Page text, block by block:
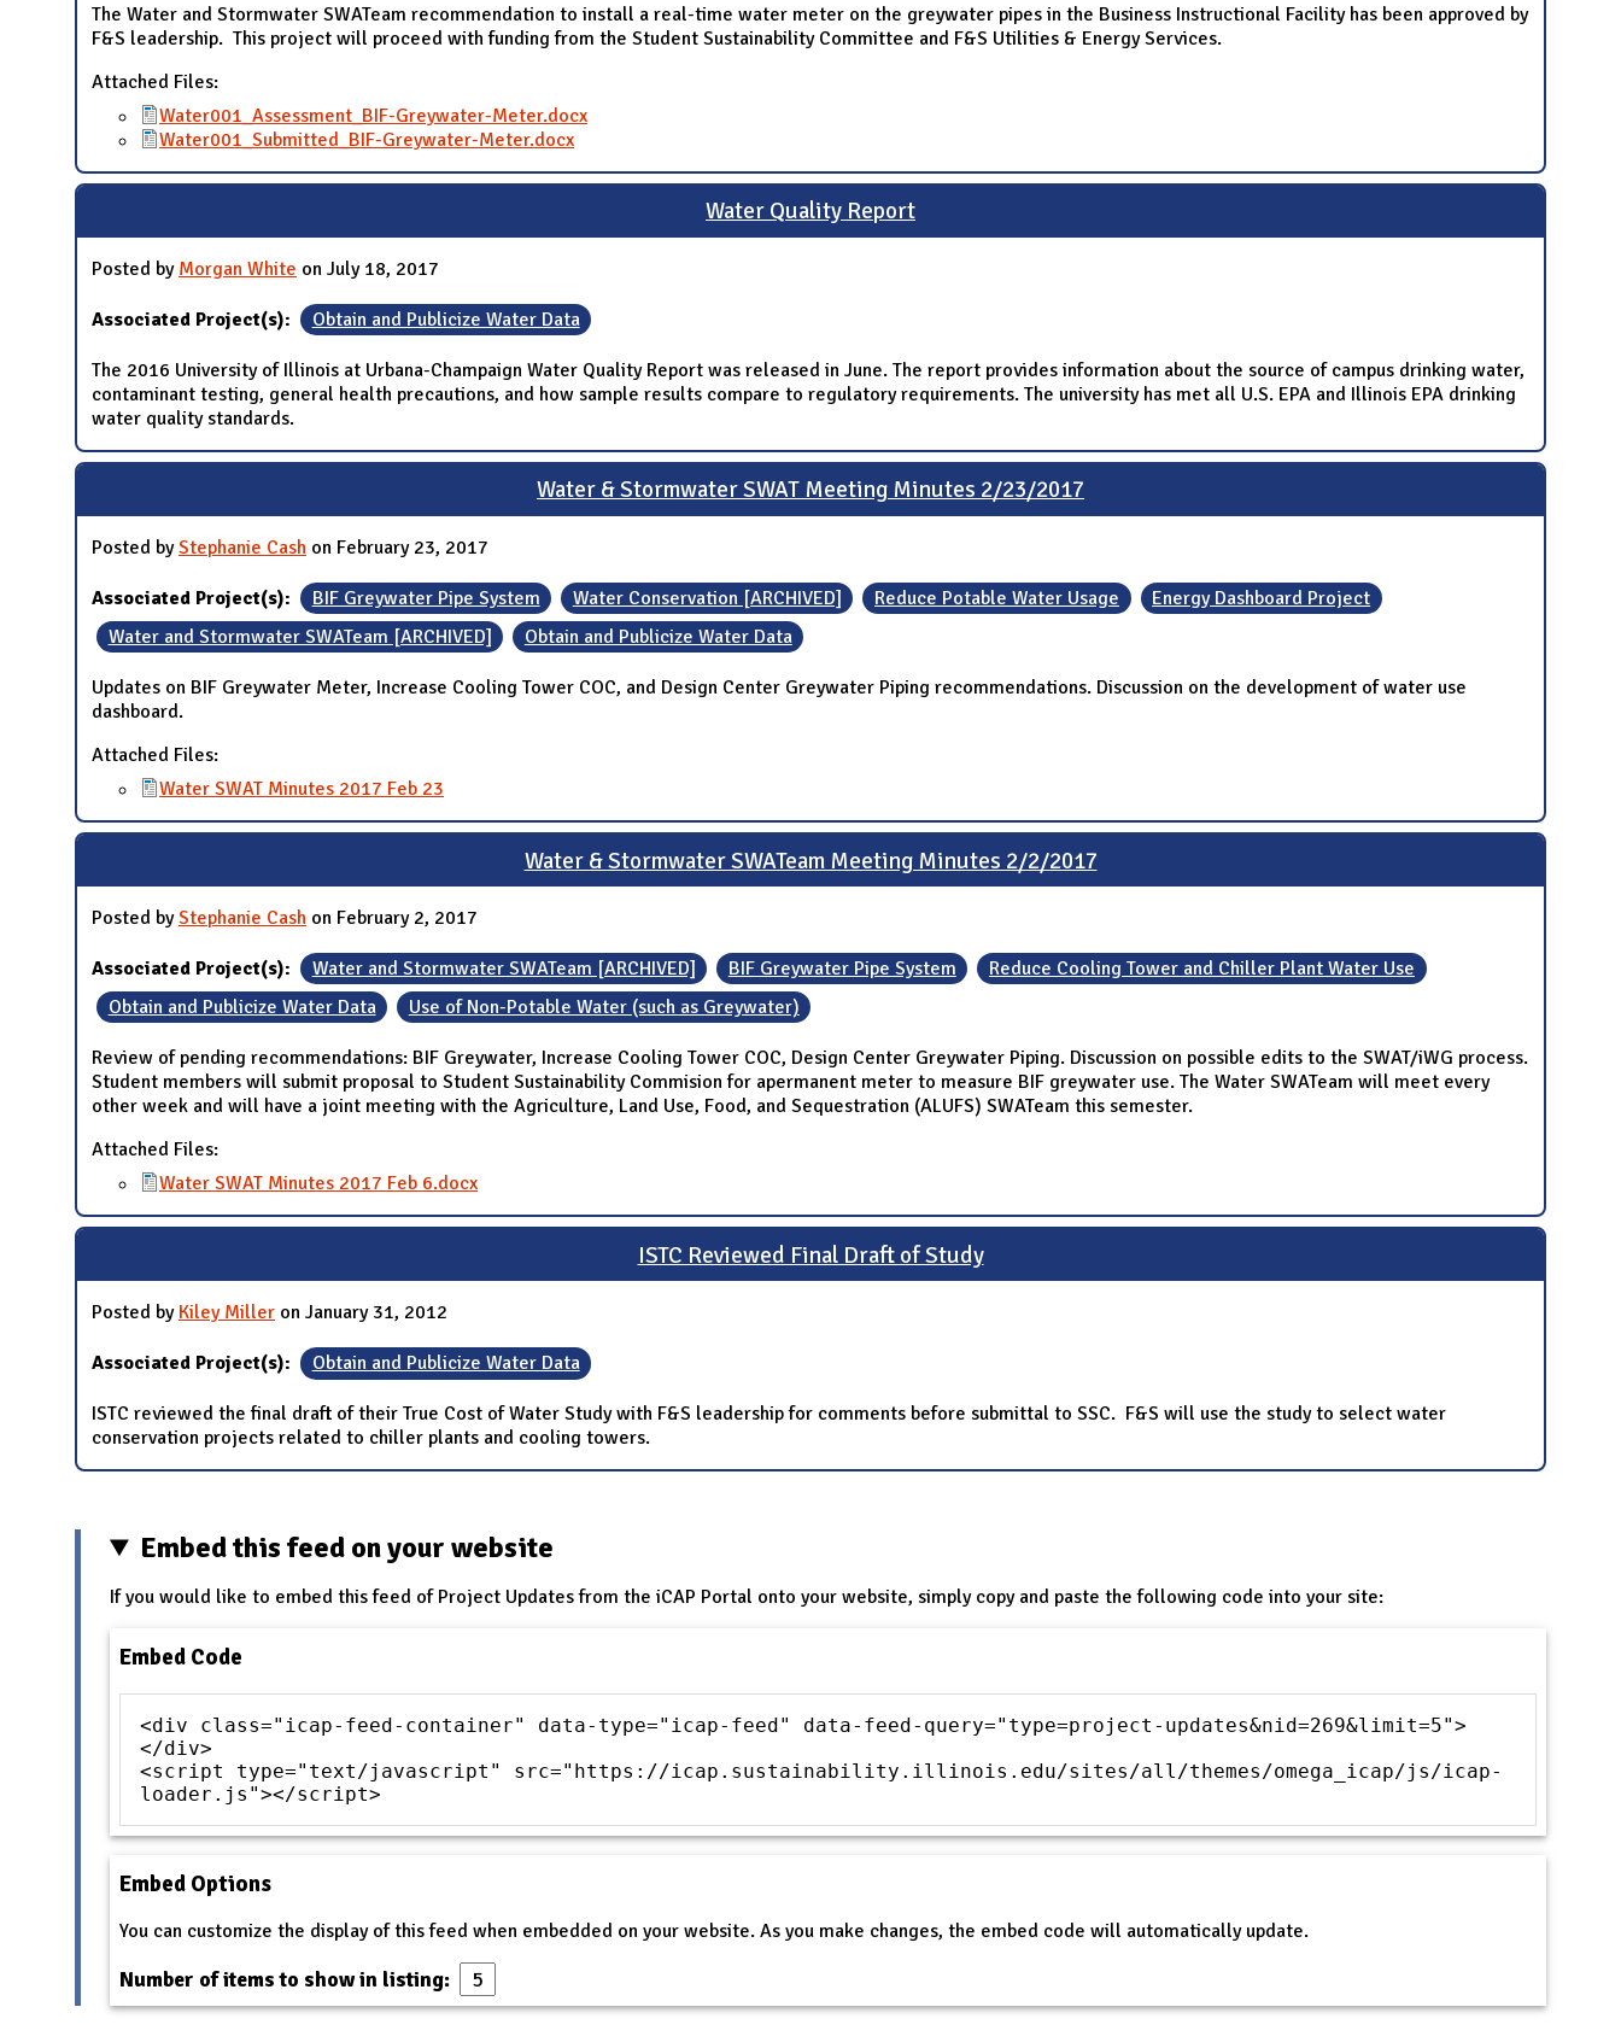
The Water and Stormwater SWATeam recommendation to install a real-time water meter on the greywater pipes in the Business Instructional Facility has been approved by
F&S leadership. This project will proceed with funding from the Student Sustainability Committee and F&S Utilities & Energy Services.
Attached Files:
Water001_Assessment_BIF-Greywater-Meter.docx
Water001_Submitted_BIF-Greywater-Meter.docx
Water Quality Report
Posted by Morgan White on July 18, 2017
Associated Project(s): Obtain and Publicize Water Data
The 2016 University of Illinois at Urbana-Champaign Water Quality Report was released in June. The report provides information about the source of campus drinking water,
contaminant testing, general health precautions, and how sample results compare to regulatory requirements. The university has met all U.S. EPA and Illinois EPA drinking
water quality standards.
Water & Stormwater SWAT Meeting Minutes 2/23/2017
Posted byStephanie Cash on February 23, 2017
Associated Project(s): BIF Greywater Pipe System Water Conservation [ARCHIVED] Reduce Potable Water Usage
Energy Dashboard Project
Water and Stormwater SWATeam [ARCHIVED]
Obtain and Publicize Water Data
Updates on BIF Greywater Meter, Increase Cooling Tower COC, and Design Center Greywater Piping recommendations. Discussion on the development of water use
dashboard.
Attached Files:
Water SWAT Minutes 2017 Feb 23
Water & Stormwater SWATeam Meeting Minutes 2/2/2017
Posted byStephanie Cash on February 2, 2017
Associated Project(s): Water and Stormwater SWATeam [ARCHIVED] BIF Greywater Pipe System
Reduce Cooling Tower and Chiller Plant Water Use
Obtain and Publicize Water Data
Use of Non-Potable Water (such as Greywater)
Review of pending recommendations: BIF Greywater, Increase Cooling Tower COC, Design Center Greywater Piping. Discussion on possible edits to the SWAT/iWG process.
Student members will submit proposal to Student Sustainability Commision for apermanent meter to measure BIF greywater use. The Water SWATeam will meet every
other week and will have a joint meeting with the Agriculture, Land Use, Food, and Sequestration (ALUFS) SWATeam this semester.
Attached Files:
Water SWAT Minutes 2017 Feb 6.docx
ISTC Reviewed Final Draft of Study
Posted by Kiley Miller on January 31, 2012
Associated Project(s): Obtain and Publicize Water Data
ISTC reviewed the final draft of their True Cost of Water Study with F&S leadership for comments before submittal to SSC. F&S will use the study to select water
conservation projects related to chiller plants and cooling towers.
Embed this feed on your website
If you would like to embed this feed of Project Updates from the iCAP Portal onto your website, simply copy and paste the following code into your site:
Embed Code
<div class="icap-feed-container" data-type="icap-feed" data-feed-query="type=project-updates&nid=269&limit=5">
</div>
<script type="text/javascript" src="https://icap.sustainability.illinois.edu/sites/all/themes/omega_icap/js/icap-
loader.js"></script>
Embed Options
You can customize the display of this feed when embedded on your website. As you make changes, the embed code will automatically update.
Number of items to show in listing: